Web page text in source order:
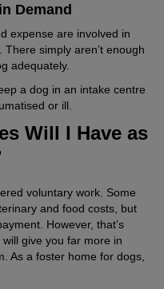
Demand
expense are involved in
simply aren’t enough
adequately.
a dog in an intake centre
or ill.
Will I Have as
voluntary work. Some
and food costs, but
However, that’s
give you far more in
As a foster home for dogs,